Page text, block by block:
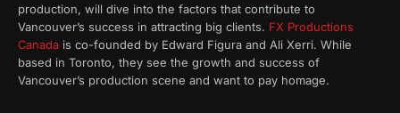
production, will dive into the factors that contribute to
Vancouver’s success in attracting big clients. FX Productions
Canada is co-founded by Edward Figura and Ali Xerri. While
based in Toronto, they see the growth and success of
Vancouver’s production scene and want to pay homage.